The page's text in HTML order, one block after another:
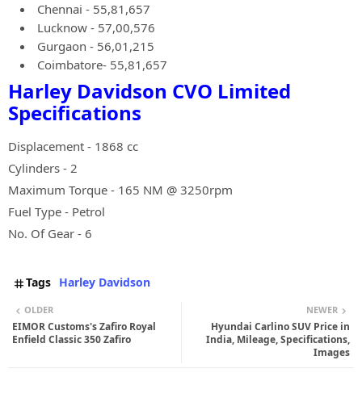
Chennai - 55,81,657
Lucknow - 57,00,576
Gurgaon - 56,01,215
Coimbatore- 55,81,657
Harley Davidson CVO Limited
Specifications
Displacement - 1868 cc
Cylinders - 2
Maximum Torque - 165 NM @ 3250rpm
Fuel Type - Petrol
No. Of Gear - 6
Tags Harley Davidson
NEWER
Hyundai Carlino SUV Price in
India, Mileage, Specifications,
Images
OLDER
EIMOR Customs's Zafiro Royal
Enfield Classic 350 Zafiro